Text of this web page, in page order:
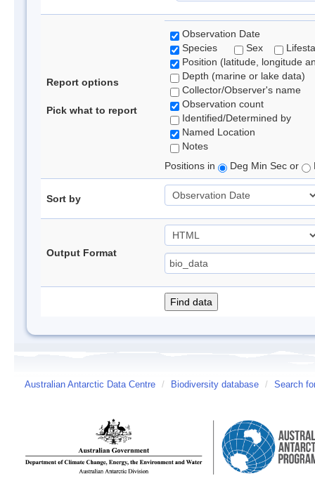
Report options
Pick what to report
Observation Date
Species
Sex
Position (latitude, longitude
Depth (marine or lake data)
Collector/Observer's name
Observation count
Identified/Determined by
Named Location
Notes
Positions in
Deg Min Sec or
Sort by
Output Format
Australian Antarctic Data Centre / Biodiversity database / Search